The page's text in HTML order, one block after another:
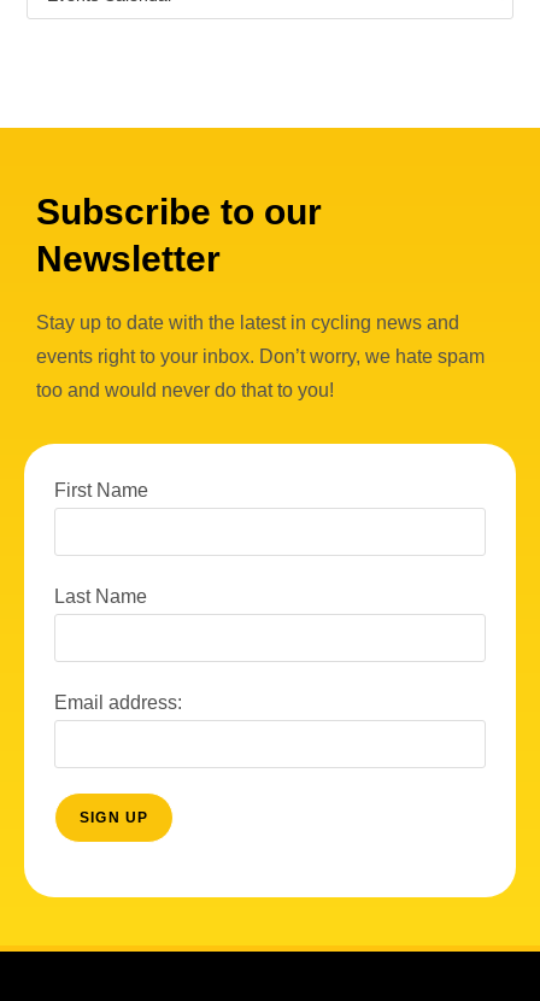
Subscribe to our
Newsletter
Stay up to date with the latest in cycling news and
events right to your inbox. Don’t worry, we hate spam
too and would never do that to you!
First Name
Last Name
Email address: